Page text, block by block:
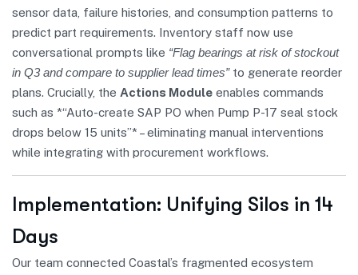
sensor data, failure histories, and consumption patterns to
predict part requirements. Inventory staff now use
conversational prompts like “Flag bearings at risk of stockout
in Q3 and compare to supplier lead times”to generate reorder
plans. Crucially, the Actions Module enables commands
such as *“Auto-create SAP PO when Pump P-17 seal stock
drops below 15 units”* – eliminating manual interventions
while integrating with procurement workflows.
Implementation: Unifying Silos in 14
Days
Our team connected Coastal’s fragmented ecosystem